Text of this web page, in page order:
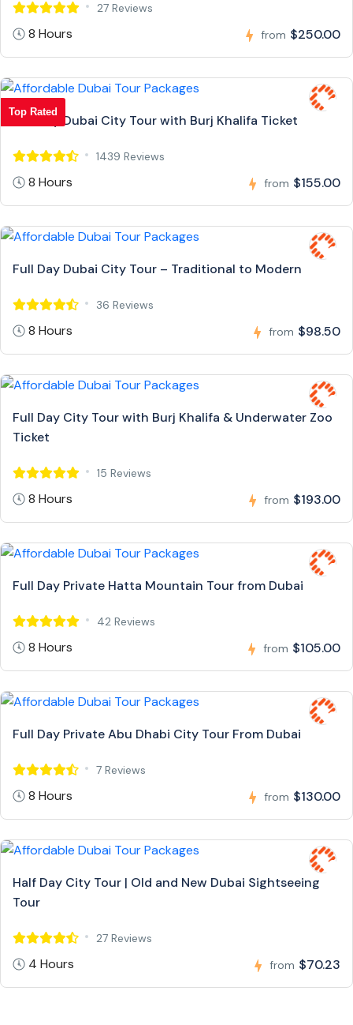
27 Reviews
8 Hours from $250.00
Top Rated
Full Day Dubai City Tour with Burj Khalifa Ticket
1439 Reviews
8 Hours from $155.00
Full Day Dubai City Tour – Traditional to Modern
36 Reviews
8 Hours from $98.50
Full Day City Tour with Burj Khalifa & Underwater Zoo
Ticket
15 Reviews
8 Hours from $193.00
Full Day Private Hatta Mountain Tour from Dubai
42 Reviews
8 Hours from $105.00
Full Day Private Abu Dhabi City Tour From Dubai
7 Reviews
8 Hours from $130.00
Half Day City Tour | Old and New Dubai Sightseeing
Tour
27 Reviews
4 Hours from $70.23